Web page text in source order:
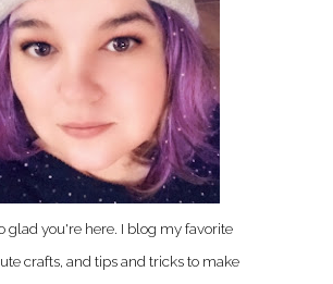
glad you're here. I blog my favorite
crafts, and tips and tricks to make